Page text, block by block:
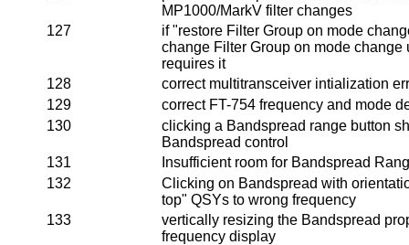
MP1000/MarkV filter changes
127
if "restore Filter Group on mode
change Filter Group on mode change
requires it
128
correct multitransceiver intialization
129
correct FT-754 frequency and mode
130
clicking a Bandspread range button
Bandspread control
131
Insufficient room for Bandspread
132
Clicking on Bandspread with
top" QSYs to wrong frequency
133
vertically resizing the Bandspread
frequency display